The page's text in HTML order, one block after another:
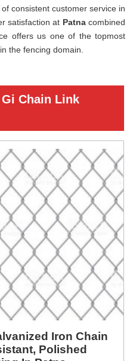
consistent customer service in
satisfaction at Patna combined
offers us one of the topmost
the fencing domain.
Chain Link
Iron Chain
Polished